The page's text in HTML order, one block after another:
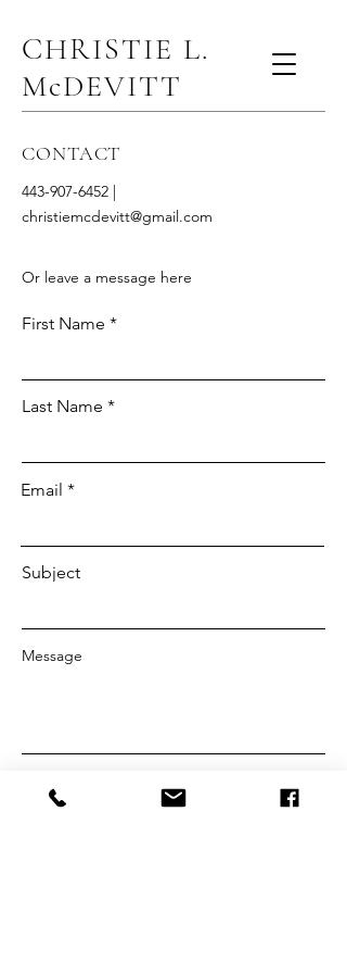
CHRISTIE L.
McDEVITT
CONTACT
443-907-6452 |
christiemcdevitt@gmail.com
Or leave a message here
First Name
Last Name
Email
Subject
Message